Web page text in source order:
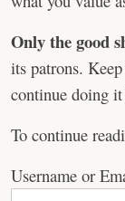
Only the good
its patrons.
continue doing
To continue
Username or